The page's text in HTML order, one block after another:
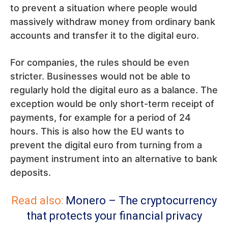
to prevent a situation where people would
massively withdraw money from ordinary bank
accounts and transfer it to the digital euro.
For companies, the rules should be even
stricter. Businesses would not be able to
regularly hold the digital euro as a balance. The
exception would be only short-term receipt of
payments, for example for a period of 24
hours. This is also how the EU wants to
prevent the digital euro from turning from a
payment instrument into an alternative to bank
deposits.
Read also: Monero – The cryptocurrency
that protects your financial privacy